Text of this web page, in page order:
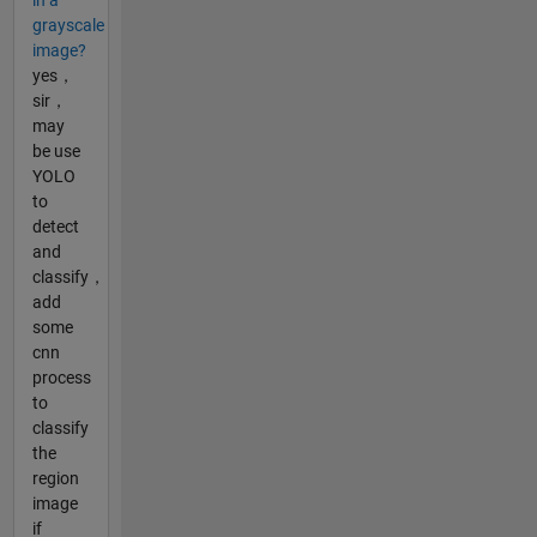
grayscale
image?
yes，
sir，
may
be use
YOLO
to
detect
and
classify，
add
some
cnn
process
to
classify
the
region
image
if